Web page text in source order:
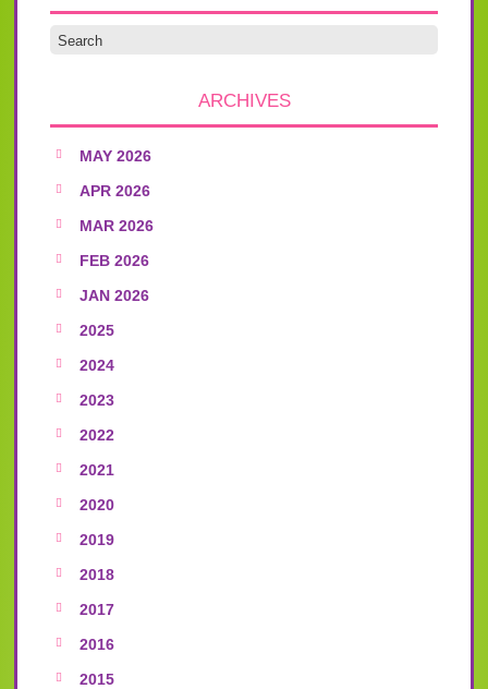
ARCHIVES
MAY 2026
APR 2026
MAR 2026
FEB 2026
JAN 2026
2025
2024
2023
2022
2021
2020
2019
2018
2017
2016
2015